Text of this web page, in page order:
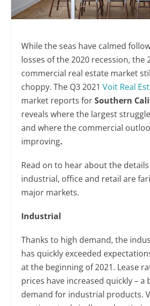
While the seas have calmed
losses of the 2020 recession, the
commercial real estate market
choppy. The Q3 2021Voit Real
market reports forSouthern
reveals where the largest
and where the commercial
improving.
Read on to hear about the
industrial, office and retail are
major markets.
Industrial
Thanks to high demand, the
has quickly exceeded
at the beginning of 2021. Lease
prices have increased quickly –
demand for industrial products.